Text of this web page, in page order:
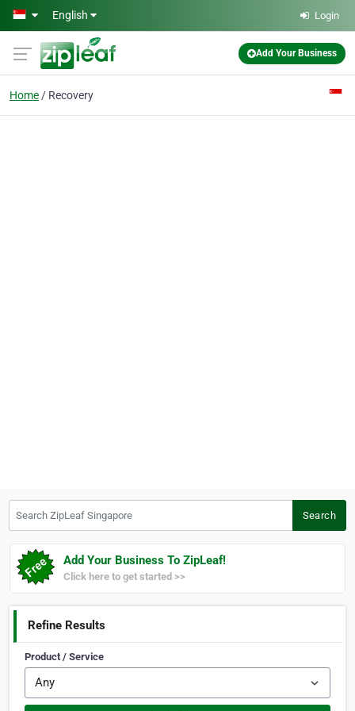
Skip to main content
English Login
Add Your Business
Home Recovery
Search
Add Your Business To ZipLeaf!
Click here to get started >>
Refine Results
Product / Service